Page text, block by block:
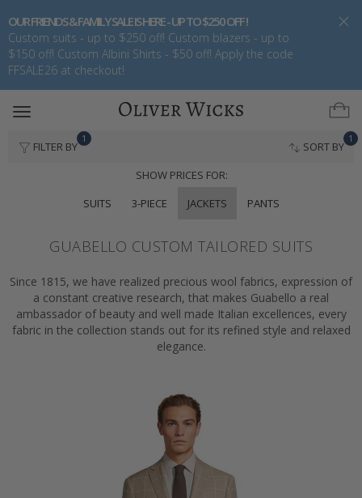
OUR FRIENDS & FAMILY SALE IS HERE - UP TO $250 OFF !
Custom suits - up to $250 off! Custom blazers - up to
$150 off! Custom Albini Shirts - $50 off! Apply the code
FFSALE26 at checkout!
Toggle
FILTER BY
1
SORT BY
1
SHOW PRICES FOR:
SUITS
3-PIECE JACKETS PANTS
GUABELLO CUSTOM TAILORED SUITS
Since 1815, we have realized precious wool fabrics, expression of
a constant creative research, that makes Guabello a real
ambassador of beauty and well made Italian excellences, every
fabric in the collection stands out for its refined style and relaxed
elegance.